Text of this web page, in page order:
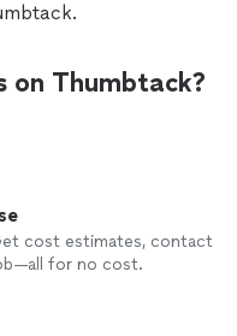
on Thumbtack?
cost estimates, contact
for no cost.